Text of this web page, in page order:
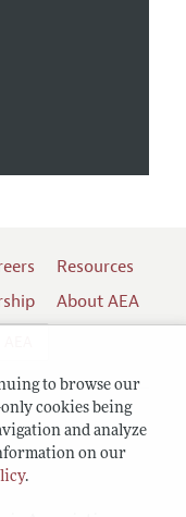
to browse our
cookies being
and analyze
on our
.
Resources
About AEA